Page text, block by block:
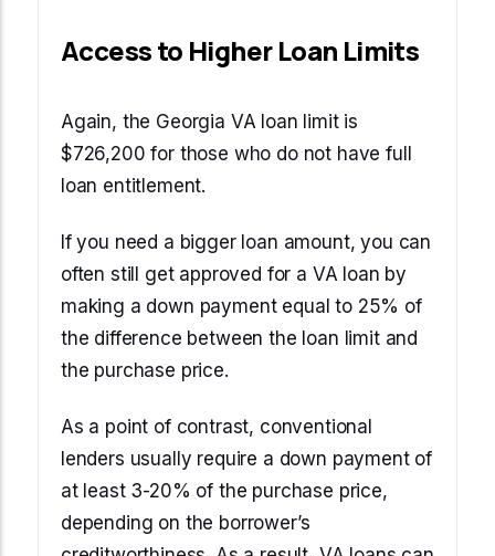
Access to Higher Loan Limits
Again, the Georgia VA loan limit is
$726,200 for those who do not have full
loan entitlement.
If you need a bigger loan amount, you can
often still get approved for a VA loan by
making a down payment equal to 25% of
the difference between the loan limit and
the purchase price.
As a point of contrast, conventional
lenders usually require a down payment of
at least 3-20% of the purchase price,
depending on the borrower’s